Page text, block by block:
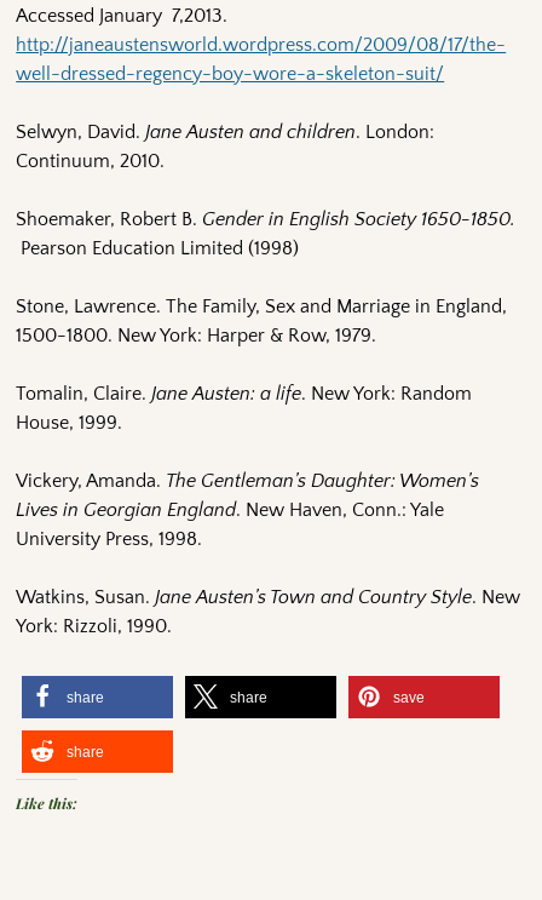
Accessed January 7,2013.
http://janeaustensworld.wordpress.com/2009/08/17/the-
well-dressed-regency-boy-wore-a-skeleton-suit/
Selwyn, David.Jane Austen and children. London:
Continuum, 2010.
Shoemaker, Robert B. Gender in English Society 1650-1850.
Pearson Education Limited (1998)
Stone, Lawrence. The Family, Sex and Marriage in England,
1500-1800. New York: Harper & Row, 1979.
Tomalin, Claire.Jane Austen: a life. New York: Random
House, 1999.
Vickery, Amanda. The Gentleman’s Daughter: Women’s
Lives in Georgian England. New Haven, Conn.: Yale
University Press, 1998.
Watkins, Susan.Jane Austen’s Town and Country Style. New
York: Rizzoli, 1990.
share share save
share
Like this: